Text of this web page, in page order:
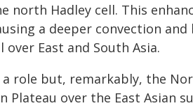
north Hadley cell. This
a deeper convection
East and South Asia.
role but, remarkably, the
over the East Asian